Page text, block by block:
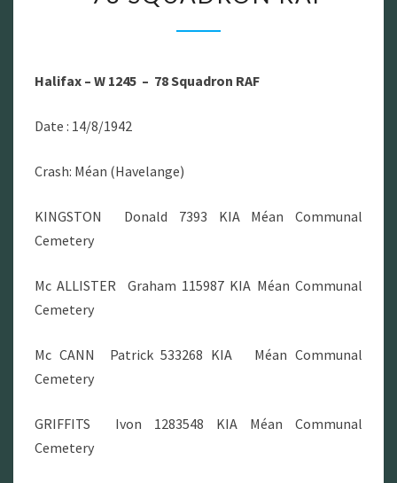
–
Halifax – W 1245 – 78 Squadron RAF
Date : 14/8/1942
Crash: Méan (Havelange)
KINGSTON Donald 7393 KIA Méan Communal
Cemetery
Mc ALLISTER Graham 115987 KIA Méan Communal
Cemetery
Mc CANN Patrick 533268 KIA Méan Communal
Cemetery
GRIFFITS Ivon 1283548 KIA Méan Communal
Cemetery